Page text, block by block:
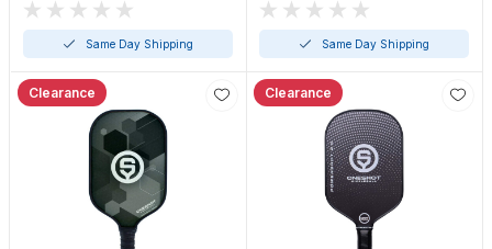
Same Day Shipping Same Day Shipping
Clearance Clearance